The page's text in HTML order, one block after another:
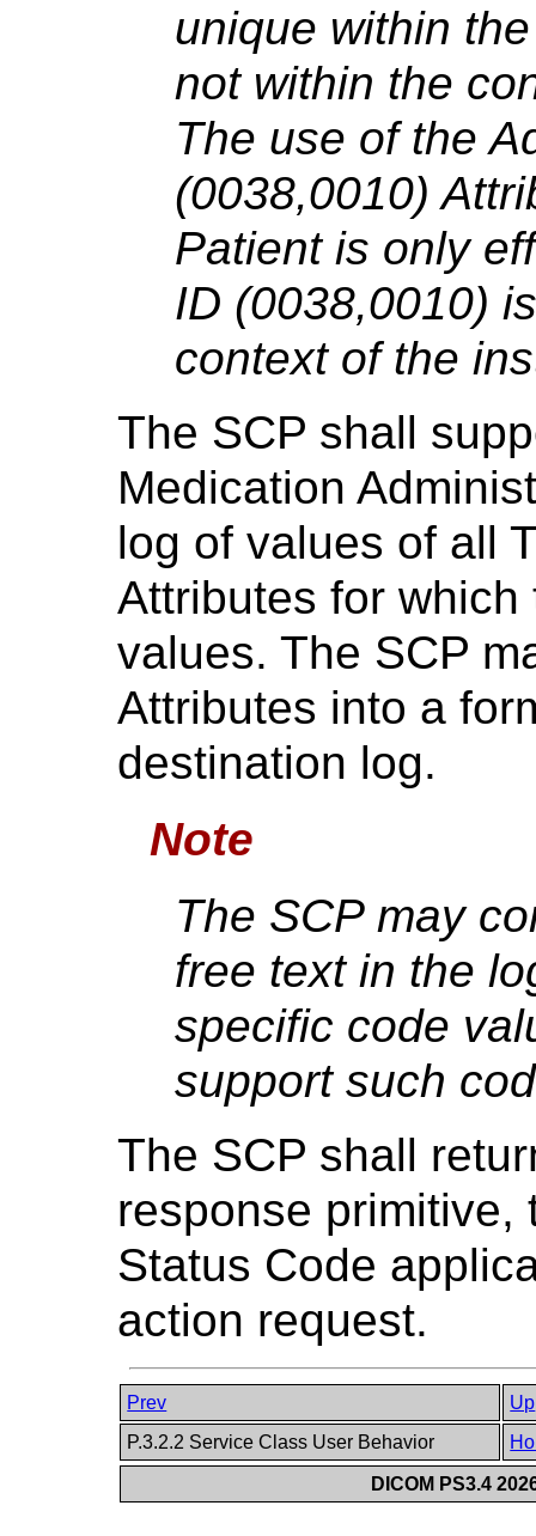
unique within
not within the
The use of the
(0038,0010)
Patient is only
ID (0038,0010)
context of the
The SCP shall
Medication
log of values of all
Attributes for
values. The SCP
Attributes into a
destination log.
Note
The SCP may
free text in the
specific code
support such
The SCP shall
response primitive,
Status Code
action request.
Prev
Up
P.3.2.2 Service Class User Behavior
DICOM PS3.4